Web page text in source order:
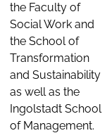
the Faculty of
Social Work and
the School of
Transformation
and Sustainability
as well as the
Ingolstadt School
of Management.